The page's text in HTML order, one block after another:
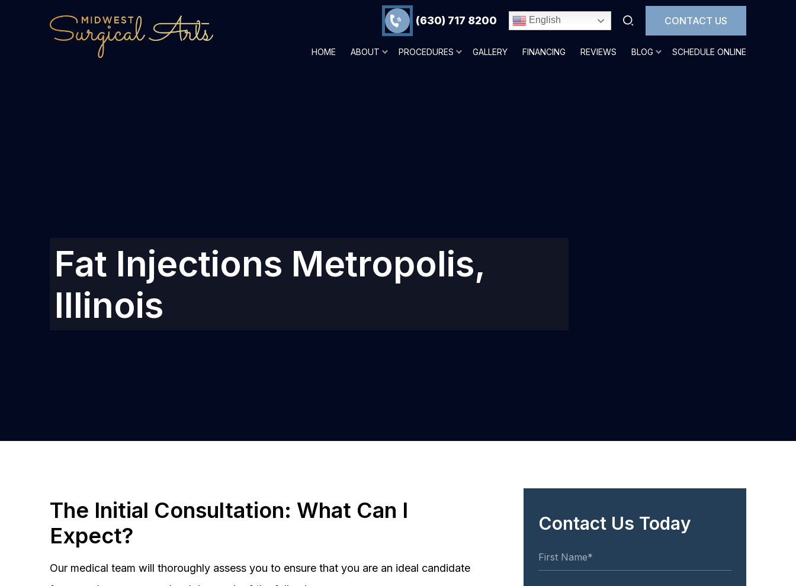
(630) 717 8200 English CONTACT US
HOME ABOUT PROCEDURES GALLERY FINANCING REVIEWS BLOG SCHEDULE ONLINE
Fat Injections Metropolis,
Illinois
The Initial Consultation: What Can I
Expect?
Our medical team will thoroughly assess you to ensure that you are an ideal candidate
Contact Us Today